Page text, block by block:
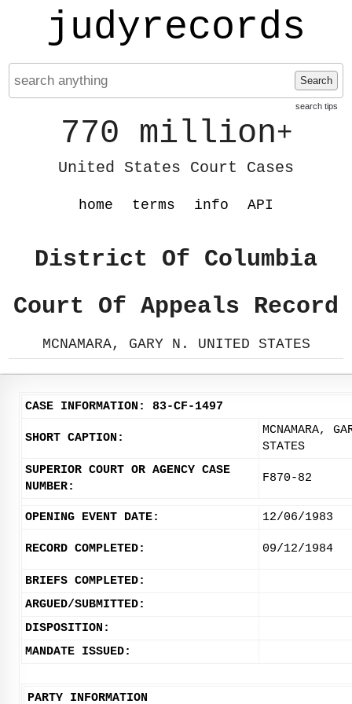
judyrecords
Search
search tips
770 million+
United States Court Cases
home terms info API
District Of Columbia
Court Of Appeals Record
MCNAMARA, GARY N. UNITED STATES
CASE INFORMATION: 83-CF-1497
SHORT CAPTION:
MCNAMARA,
STATES
SUPERIOR COURT OR AGENCY CASE
NUMBER:
F870-82
OPENING EVENT DATE: 12/06/1983
RECORD COMPLETED: 09/12/1984
BRIEFS COMPLETED:
ARGUED/SUBMITTED:
DISPOSITION:
MANDATE ISSUED:
PARTY INFORMATION